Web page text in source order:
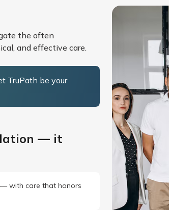
the often
and effective care.
TruPath be your
— it
— with care that honors